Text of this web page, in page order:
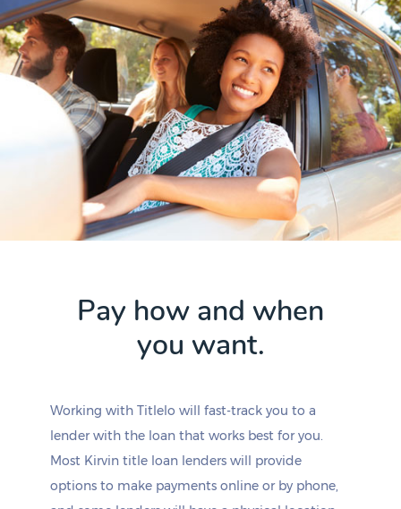
Pay how and when
you want.
Working with Titlelo will fast-track you to a
lender with the loan that works best for you.
Most Kirvin title loan lenders will provide
options to make payments online or by phone,